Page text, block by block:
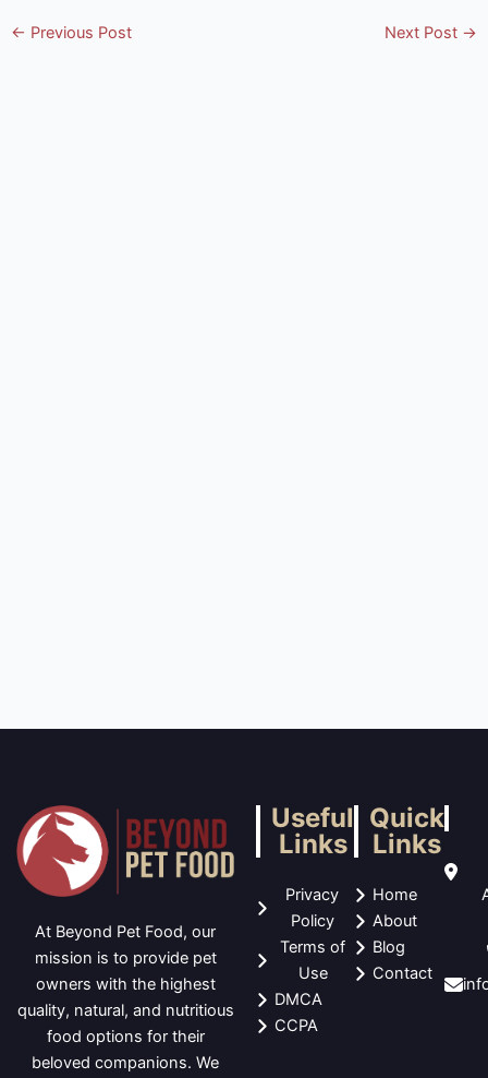
Post
← Previous Post Next Post →
At Beyond Pet Food, our
mission is to provide pet
owners with the highest
quality, natural, and nutritious
food options for their
beloved companions. We
Useful
Links
Privacy
Policy
Terms of
Use
DMCA
CCPA
Quick
Links
Home
About
Blog
Contact